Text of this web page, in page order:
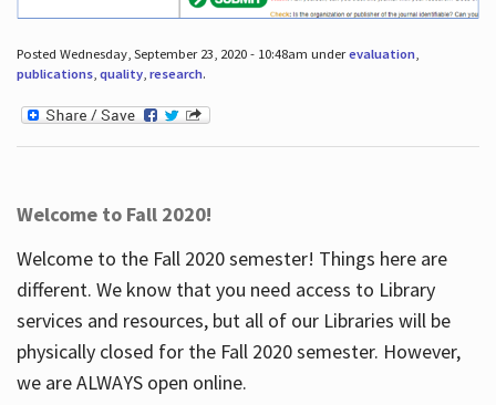
Posted Wednesday, September 23, 2020 - 10:48am underevaluation,
publications, quality, research.
Welcome to Fall 2020!
Welcome to the Fall 2020 semester! Things here are
different. We know that you need access to Library
services and resources, but all of our Libraries will be
physically closed for the Fall 2020 semester. However,
we are ALWAYS open online.